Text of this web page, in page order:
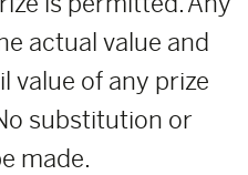
actual value and
value of any prize
substitution or
made.